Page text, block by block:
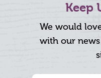
Keep
We would
with our